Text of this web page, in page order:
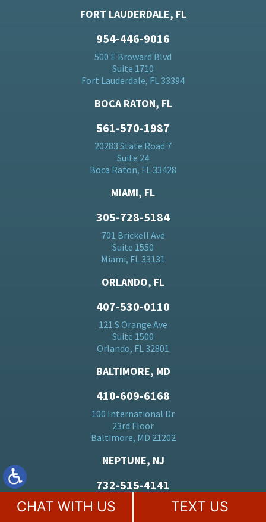
FORT LAUDERDALE, FL
954-446-9016
500 E Broward Blvd
Suite 1710
Fort Lauderdale, FL 33394
BOCA RATON, FL
561-570-1987
20283 State Road 7
Suite 24
Boca Raton, FL 33428
MIAMI, FL
305-728-5184
701 Brickell Ave
Suite 1550
Miami, FL 33131
ORLANDO, FL
407-530-0110
121 S Orange Ave
Suite 1500
Orlando, FL 32801
BALTIMORE, MD
410-609-6168
100 International Dr
23rd Floor
Baltimore, MD 21202
NEPTUNE, NJ
732-515-4141
3600 Route 66
CHAT WITH US TEXT US